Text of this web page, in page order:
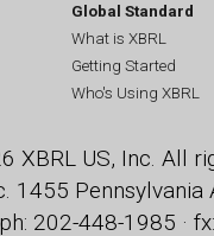
Global Standard
What is XBRL
Getting Started
Who's Using XBRL
XBRL US, Inc. All
1455 Pennsylvania
202-448-1985 ·